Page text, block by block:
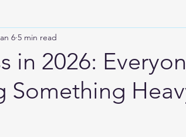
in 2026:
Something
6 5 min read
of 5 stars.